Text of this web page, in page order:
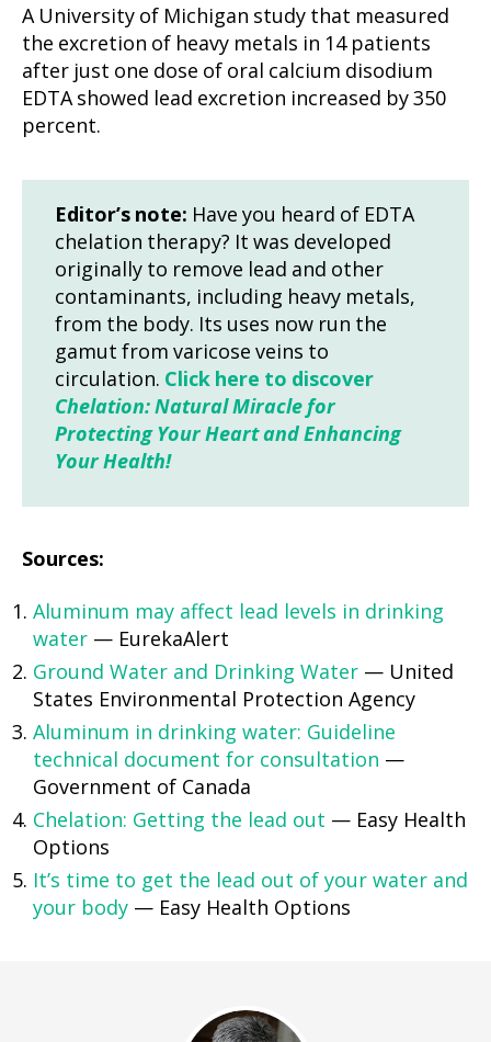
A University of Michigan study that measured
the excretion of heavy metals in 14 patients
after just one dose of oral calcium disodium
EDTA showed lead excretion increased by 350
percent.
Editor’s note: Have you heard of EDTA
chelation therapy? It was developed
originally to remove lead and other
contaminants, including heavy metals,
from the body. Its uses now run the
gamut from varicose veins to
circulation. Click here to discover
Chelation: Natural Miracle for
Protecting Your Heart and Enhancing
Your Health!
Sources:
Aluminum may affect lead levels in drinking
water — EurekaAlert
Ground Water and Drinking Water — United
States Environmental Protection Agency
Aluminum in drinking water: Guideline
technical document for consultation —
Government of Canada
Chelation: Getting the lead out — Easy Health
Options
It’s time to get the lead out of your water and
your body — Easy Health Options